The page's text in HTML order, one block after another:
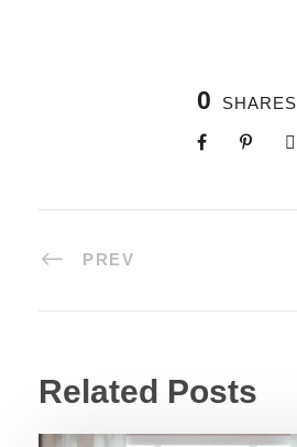
0 SHARES
PREV
Related Posts